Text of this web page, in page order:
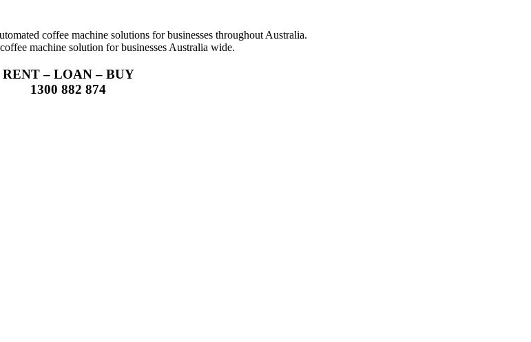
coffee machine solutions for businesses throughout Australia.
machine solution for businesses Australia wide.
RENT – LOAN – BUY
1300 882 874